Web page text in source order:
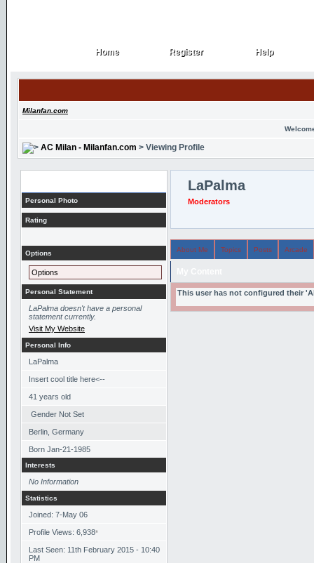
Home
Home Register
Register Help
Help
Milanfan.com
AC Milan - Milanfan.com > Viewing Profile
Personal Photo
Rating
Options
Options
Personal Statement
LaPalma doesn't have a personal
statement currently.
Visit My Website
Personal Info
LaPalma
Insert cool title here<--
41 years old
Gender Not Set
Berlin, Germany
Born Jan-21-1985
Interests
No Information
Statistics
Joined: 7-May 06
Profile Views: 6,938*
Last Seen: 11th February 2015 - 10:40
PM
LaPalma
Moderators
About Me Topics Posts Arcade
This user has not configured their